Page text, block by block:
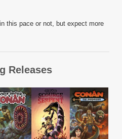
this pace or not, but expect more
Releases